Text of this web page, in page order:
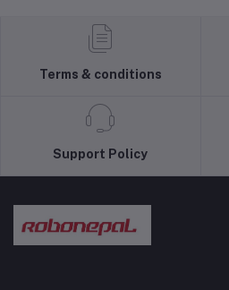
Terms & conditions
Support Policy